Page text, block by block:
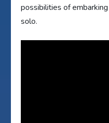
possibilities of
solo.